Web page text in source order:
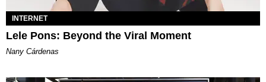
INTERNET
Lele Pons: Beyond the Viral Moment
Nany Cárdenas